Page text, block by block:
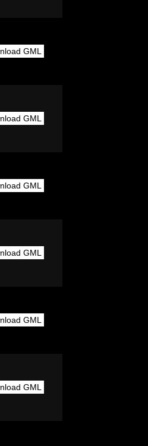
GML
GML
GML
GML
GML
GML